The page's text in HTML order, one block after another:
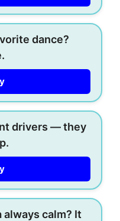
dance?
drivers — they
always calm? It